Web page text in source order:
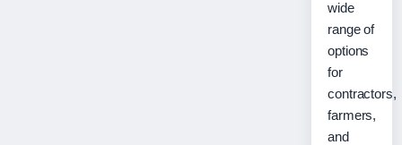
wide
range of
options
for
contractors,
farmers,
and